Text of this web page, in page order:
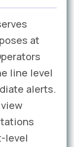
at
line level
alerts.
level